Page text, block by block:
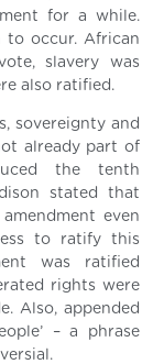
for a while.
to occur. African
slavery was
also ratified.
sovereignty and
already part of
the tenth
stated that
even
to ratify this
was ratified
rights were
Also, appended
– a phrase